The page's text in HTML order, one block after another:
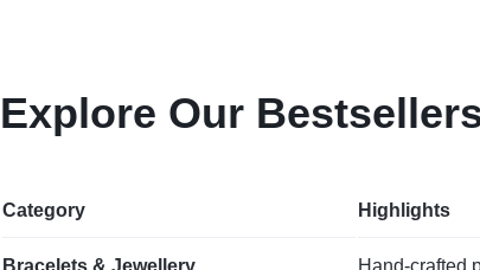
Explore Our
Category Highlights